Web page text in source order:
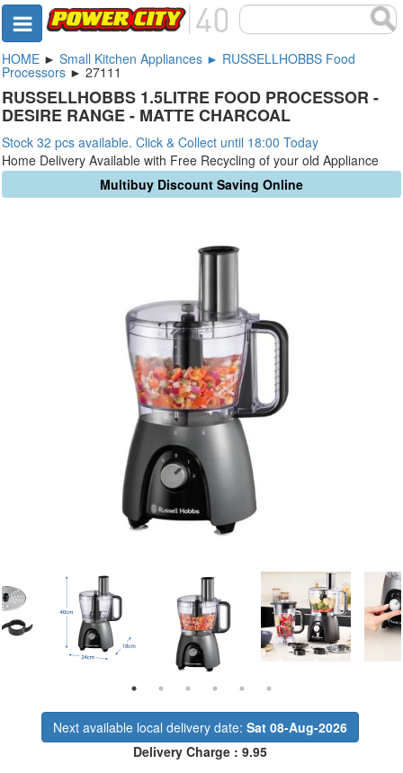
HOME ► Small Kitchen Appliances ► RUSSELLHOBBS Food
Processors ► 27111
RUSSELLHOBBS 1.5LITRE FOOD PROCESSOR -
DESIRE RANGE - MATTE CHARCOAL
Stock 32 pcs available. Click & Collect until 18:00 Today
Home Delivery Available with Free Recycling of your old Appliance
Multibuy Discount Saving Online
Next available local delivery date: Sat 08-Aug-2026
Delivery Charge : 9.95